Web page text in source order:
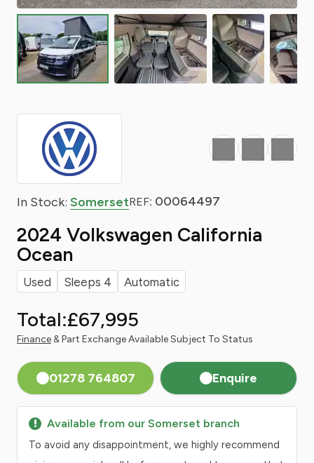
In Stock: SomersetREF: 00064497
2024 Volkswagen California
Ocean
Used Sleeps 4 Automatic
Total:£67,995
Finance& Part Exchange Available Subject To Status
01278 764807 Enquire
Favourite
Print Share
Available from our Somerset branch
To avoid any disappointment, we highly recommend